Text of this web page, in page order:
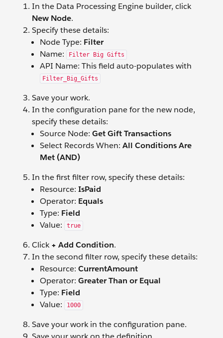
In the Data Processing Engine builder, click
New Node.
Specify these details:
Node Type: Filter
Name:
Filter Big Gifts
API Name: This field auto-populates with
Filter_Big_Gifts
Save your work.
In the configuration pane for the new node,
specify these details:
Source Node: Get Gift Transactions
Select Records When: All Conditions Are
Met (AND)
In the first filter row, specify these details:
Resource: IsPaid
Operator: Equals
Type: Field
Value:
true
Click+ Add Condition.
In the second filter row, specify these details:
Resource: CurrentAmount
Operator: Greater Than or Equal
Type: Field
Value:
1000
Save your work in the configuration pane.